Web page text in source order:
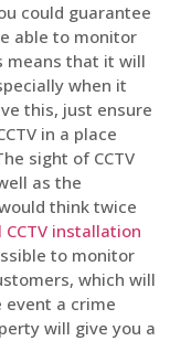
could guarantee
able to monitor
means that it will
when it
this, just ensure
in a place
sight of CCTV
as the
think twice
CCTV installation
to monitor
which will
event a crime
will give you a